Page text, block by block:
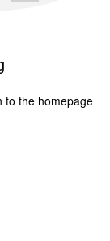
to the homepage